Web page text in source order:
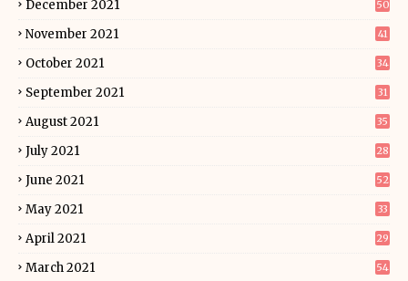
December 2021 50
November 2021 41
October 2021 34
September 2021 31
August 2021 35
July 2021 28
June 2021 52
May 2021 33
April 2021 29
March 2021 54